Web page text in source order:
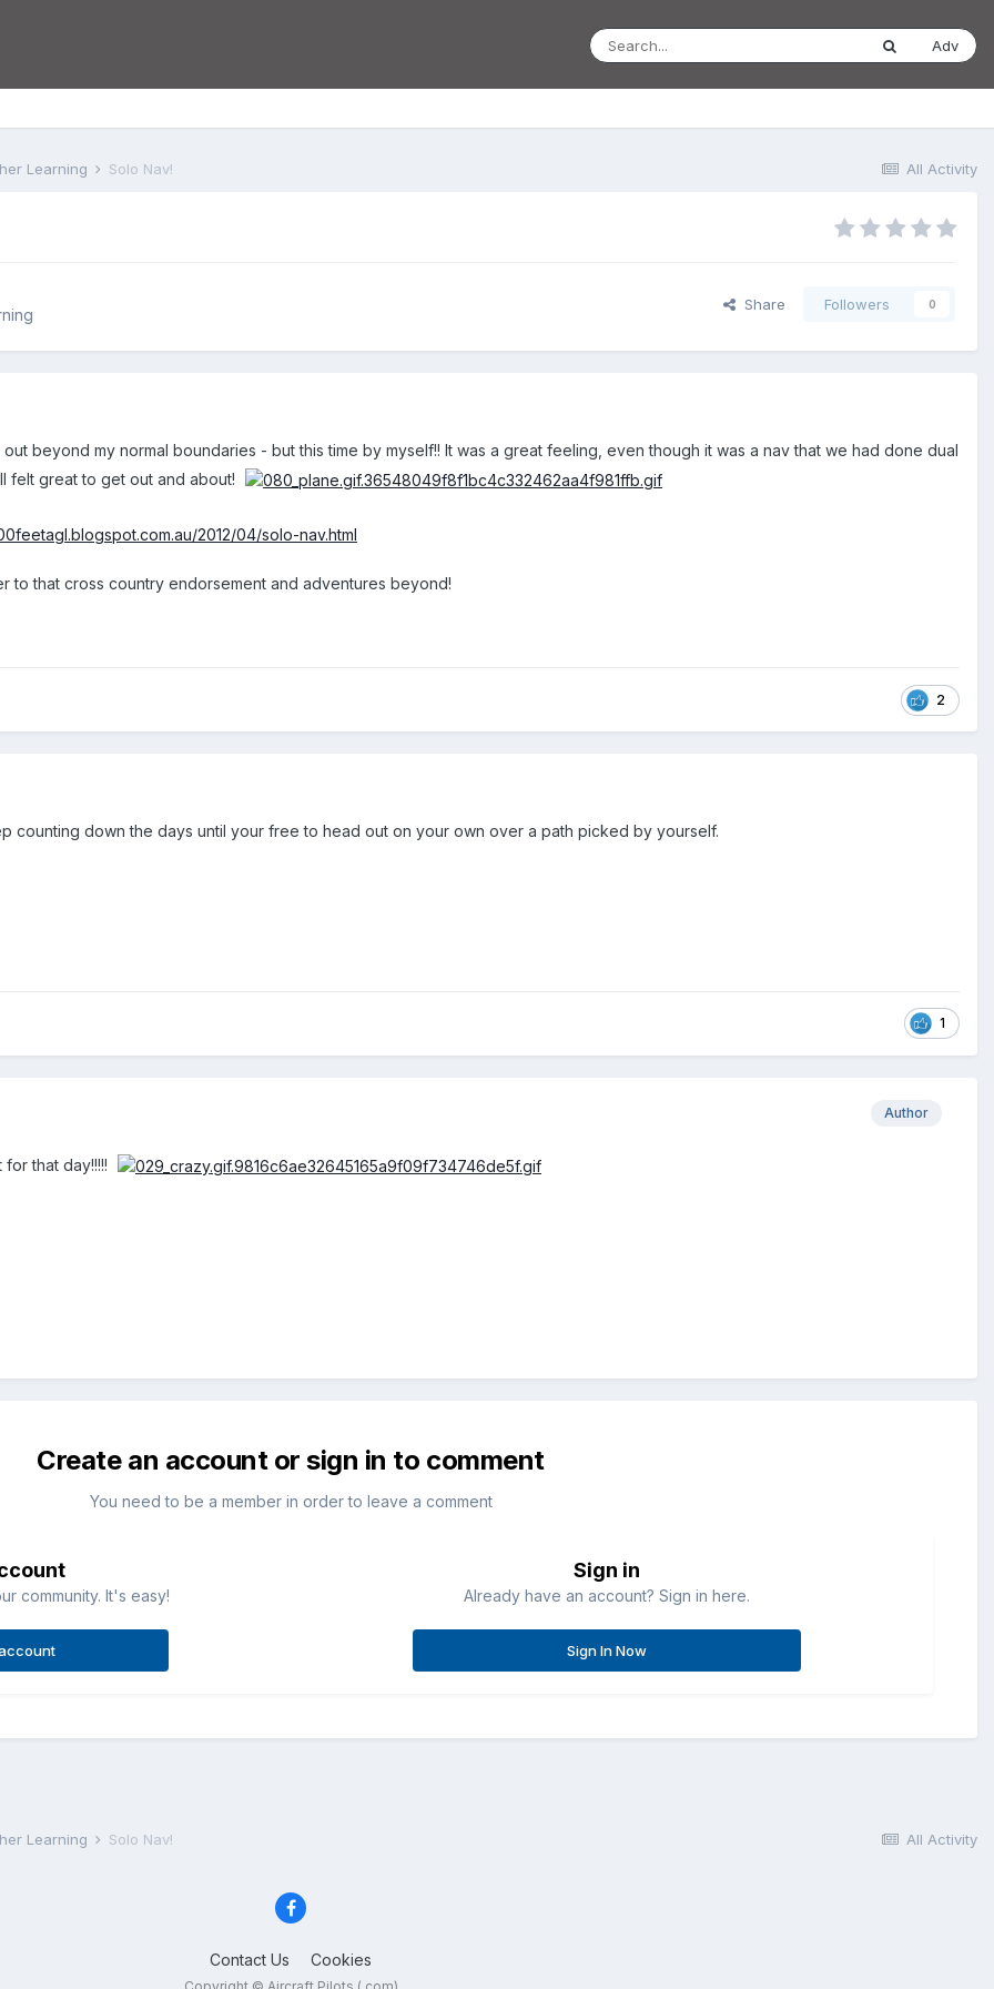
Adv
All Activity
Learning Solo Nav!
Share Followers 0
beyond my normal boundaries - but this time by myself!! It was a great feeling, even though it was a nav that we had done dual
felt great to get out and about!
2012/04/solo-nav.html
to that cross country endorsement and adventures beyond!
2
counting down the days until your free to head out on your own over a path picked by yourself.
1
Author
that day!!!!!
Create an account or sign in to comment
You need to be a member in order to leave a comment
community. It's easy!
Sign in
Already have an account? Sign in here.
Sign In Now
All Activity
Learning Solo Nav!
Contact Us Cookies